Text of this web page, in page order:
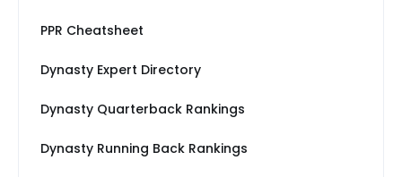
PPR Cheatsheet
Dynasty Expert Directory
Dynasty Quarterback Rankings
Dynasty Running Back Rankings